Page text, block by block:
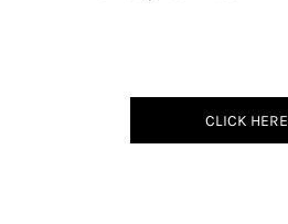
CLICK HERE